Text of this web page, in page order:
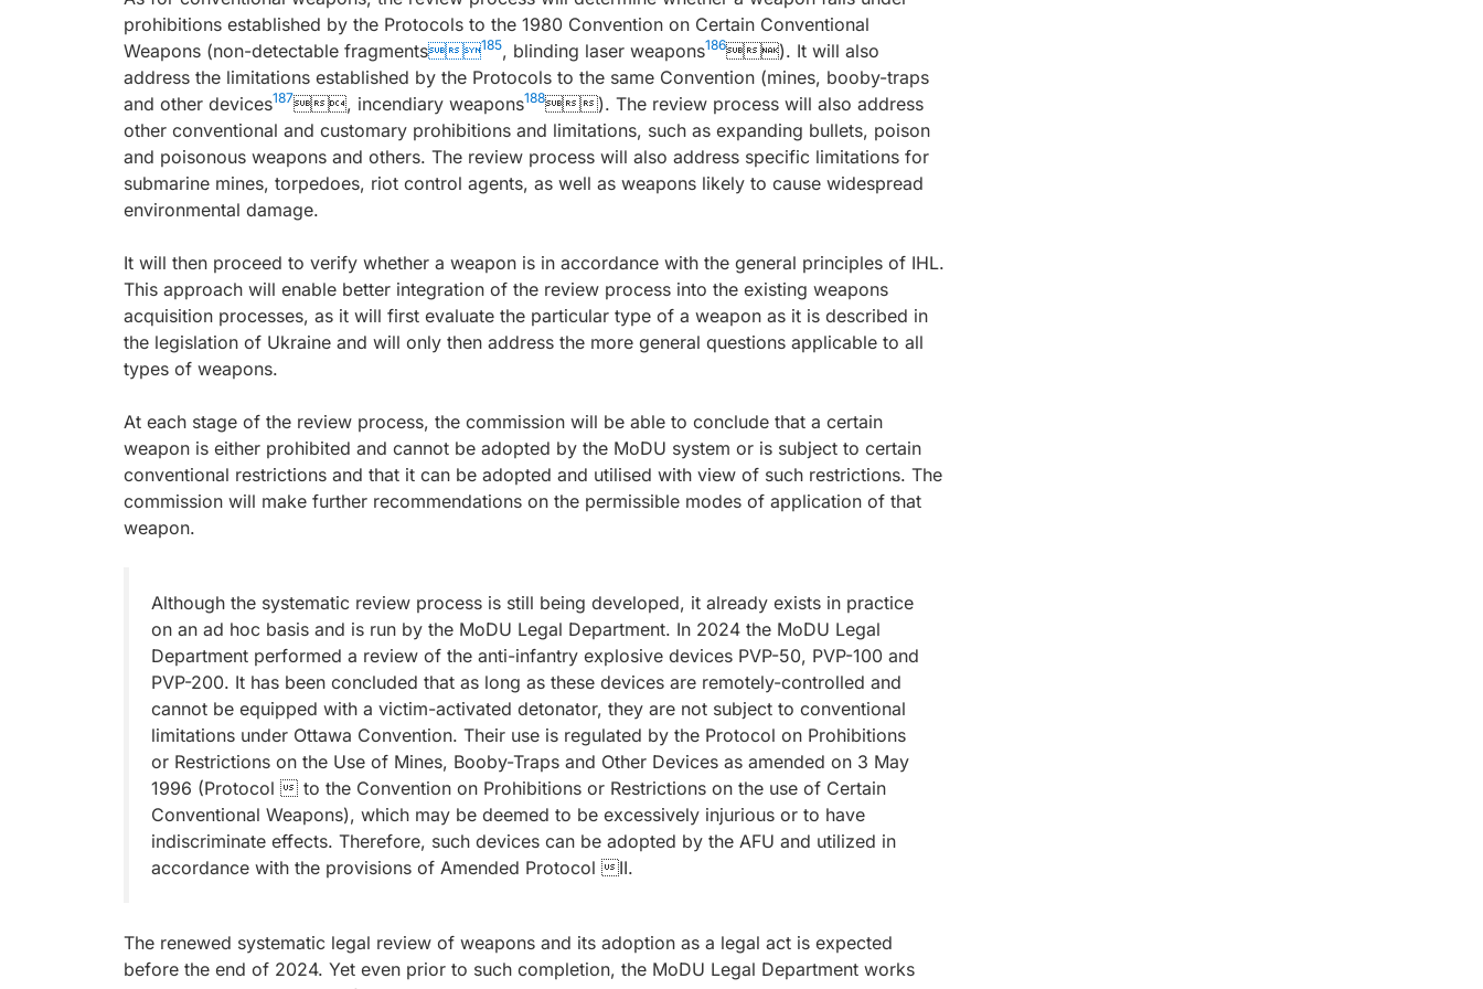
prohibitions established by the Protocols to the 1980 Convention on Certain Conventional
Weapons (non-detectable fragments185, blinding laser weapons186). It will also
address the limitations established by the Protocols to the same Convention (mines, booby-traps
and other devices187, incendiary weapons188). The review process will also address
other conventional and customary prohibitions and limitations, such as expanding bullets, poison
and poisonous weapons and others. The review process will also address specific limitations for
submarine mines, torpedoes, riot control agents, as well as weapons likely to cause widespread
environmental damage.
It will then proceed to verify whether a weapon is in accordance with the general principles of IHL.
This approach will enable better integration of the review process into the existing weapons
acquisition processes, as it will first evaluate the particular type of a weapon as it is described in
the legislation of Ukraine and will only then address the more general questions applicable to all
types of weapons.
At each stage of the review process, the commission will be able to conclude that a certain
weapon is either prohibited and cannot be adopted by the MoDU system or is subject to certain
conventional restrictions and that it can be adopted and utilised with view of such restrictions. The
commission will make further recommendations on the permissible modes of application of that
weapon.
Although the systematic review process is still being developed, it already exists in practice
on an ad hoc basis and is run by the MoDU Legal Department. In 2024 the MoDU Legal
Department performed a review of the anti-infantry explosive devices PVP-50, PVP-100 and
PVP-200. It has been concluded that as long as these devices are remotely-controlled and
cannot be equipped with a victim-activated detonator, they are not subject to conventional
limitations under Ottawa Convention. Their use is regulated by the Protocol on Prohibitions
or Restrictions on the Use of Mines, Booby-Traps and Other Devices as amended on 3 May
1996 (Protocol  to the Convention on Prohibitions or Restrictions on the use of Certain
Conventional Weapons), which may be deemed to be excessively injurious or to have
indiscriminate effects. Therefore, such devices can be adopted by the AFU and utilized in
accordance with the provisions of Amended Protocol II.
The renewed systematic legal review of weapons and its adoption as a legal act is expected
before the end of 2024. Yet even prior to such completion, the MoDU Legal Department works